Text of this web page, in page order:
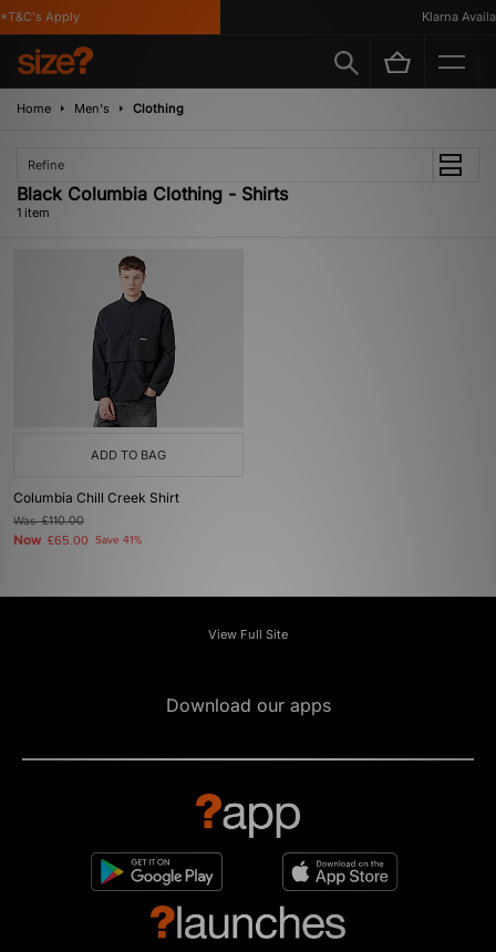
Apply Klarna
Home Men's Clothing
Refine
Black Columbia Clothing - Shirts
1 item
ADD TO BAG
Columbia Chill Creek Shirt
Was£110.00
Now £65.00 Save 41%
View Full Site
Download our apps